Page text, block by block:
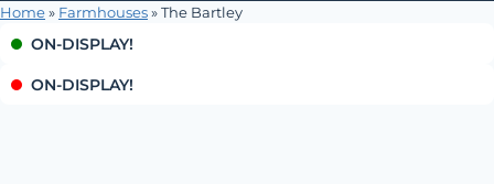
Home» Farmhouses»The Bartley
ON-DISPLAY!
ON-DISPLAY!